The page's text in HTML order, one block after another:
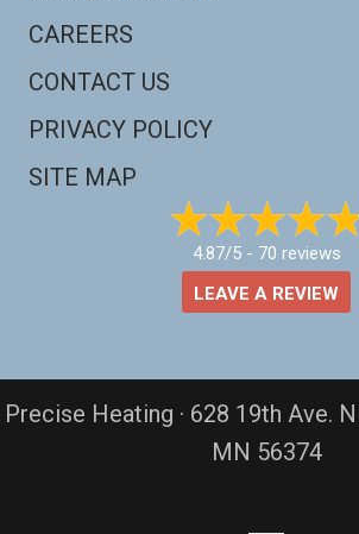
CAREERS
CONTACT US
PRIVACY POLICY
SITE MAP
4.87/5 - 70 reviews
LEAVE A REVIEW
Precise Heating · 628 19th Ave.
MN 56374